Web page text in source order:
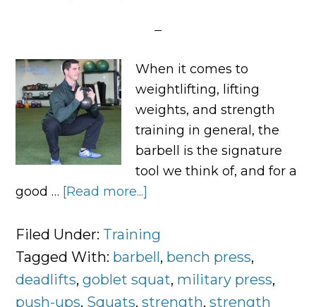
When it comes to
weightlifting, lifting
weights, and strength
training in general, the
barbell is the signature
tool we think of, and for a
good … [Read more...]
Friendly
Alternatives
to
Barbell
Filed Under: Training
Tagged With: barbell, bench press,
deadlifts,goblet squat, military press,
push-ups, Squats,strength,strength